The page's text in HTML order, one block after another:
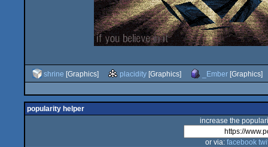
shrine [Graphics] placidity [Graphics] _Ember [Graphics]
popularity helper
increase the
or via: facebook